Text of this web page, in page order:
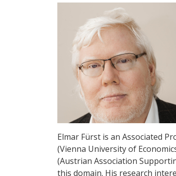
Elmar Fürst is an Associated
(Vienna University of
(Austrian Association
this domain. His research